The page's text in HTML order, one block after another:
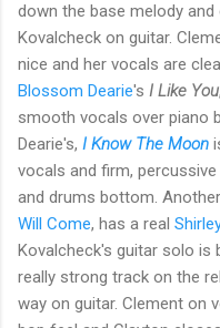
down the base melody
Kovalcheck on guitar.
nice and her vocals are
Blossom Dearie's I Like You
smooth vocals over piano
Dearie's, I Know The Moon
vocals and firm,
and drums bottom.
Will Come, has a real
Kovalcheck's guitar solo is
really strong track on the
way on guitar. Clement on